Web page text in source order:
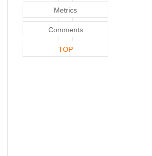
Metrics
Comments
TOP